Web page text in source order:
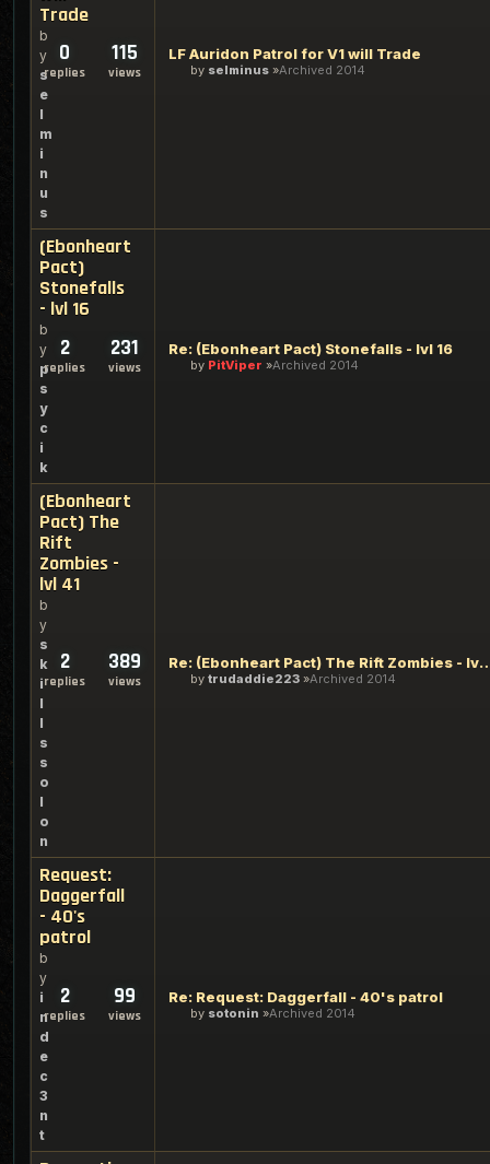
Trade
b
y
s
e
l
m
i
n
u
s
0
replies
115
views
LF Auridon Patrol for V1 will Trade
by selminus Archived 2014
(Ebonheart
Pact)
Stonefalls
- lvl 16
b
y
p
s
y
c
i
k
2
replies
231
views
Re: (Ebonheart Pact) Stonefalls - lvl 16
by PitViper Archived 2014
(Ebonheart
Pact) The
Rift
Zombies -
lvl 41
b
y
s
k
i
l
l
s
s
o
l
o
n
2
replies
389
views
Re: (Ebonheart Pact)
by trudaddie223 Archived 2014
Request:
Daggerfall
- 40's
patrol
b
y
i
n
d
e
c
3
n
t
2
replies
99
views
Re: Request: Daggerfall - 40's patrol
by sotonin Archived 2014